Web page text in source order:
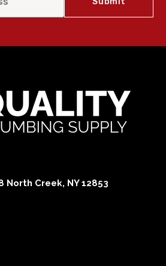
North Creek, NY 12853